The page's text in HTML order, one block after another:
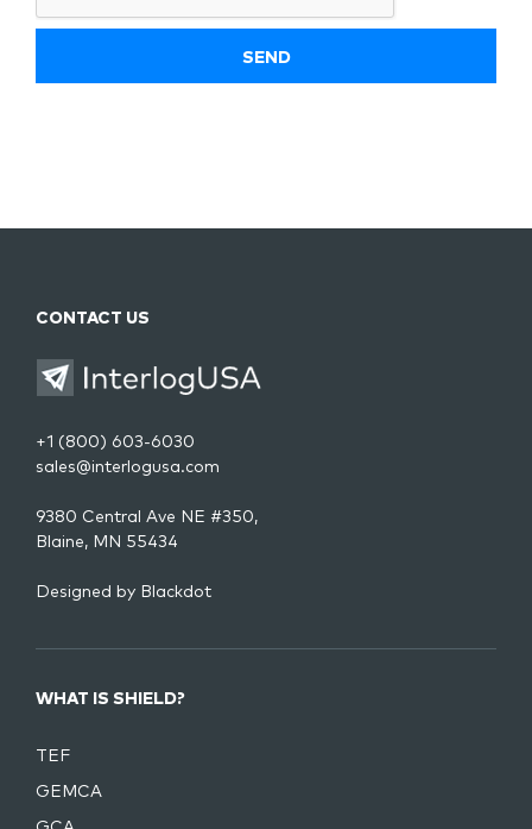
CONTACT US
+1 (800) 603-6030
sales@interlogusa.com
9380 Central Ave NE #350,
Blaine, MN 55434
Designed by Blackdot
WHAT IS SHIELD?
TEF
GEMCA